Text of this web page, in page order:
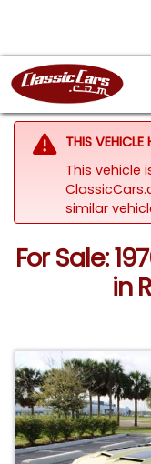
THIS VEHICLE
This vehicle
similar
For Sale:
in